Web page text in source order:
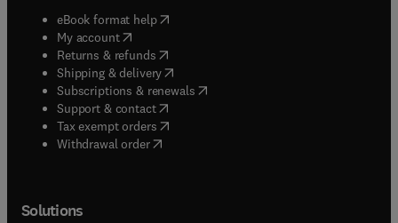
eBook format help( opens in new tab/window
My account( opens in new tab/window
Returns & refunds( opens in new tab/window
Shipping & delivery(opens in new tab/window
Subscriptions & renewals( opens in new tab/window
Support & contact( opens in new tab/window
Tax exempt orders( opens in new tab/window
Withdrawal order
Solutions